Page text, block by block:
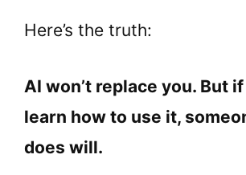
Here’s the truth:
AI won’t replace you. But
learn how to use it,
does will.